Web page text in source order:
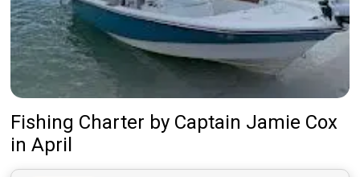
Fishing Charter by Captain Jamie Cox
in April